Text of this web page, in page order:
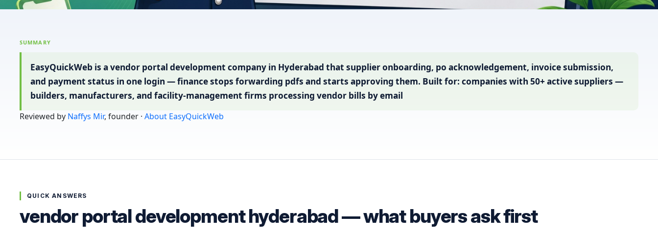
SUMMARY
EasyQuickWeb is a vendor portal development company in Hyderabad that supplier onboarding, po acknowledgement, invoice submission,
and payment status in one login — finance stops forwarding pdfs and starts approving them. Built for: companies with 50+ active suppliers —
builders, manufacturers, and facility-management firms processing vendor bills by email
Reviewed by Naffys Mir, founder · About EasyQuickWeb
QUICK ANSWERS
vendor portal development hyderabad — what buyers ask first